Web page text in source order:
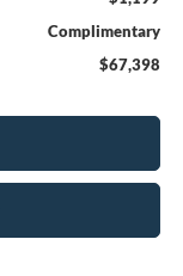
Complimentary
$67,398